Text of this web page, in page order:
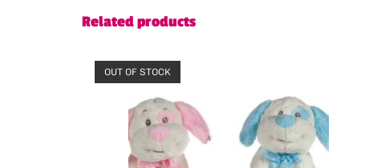
Related products
OUT OF STOCK